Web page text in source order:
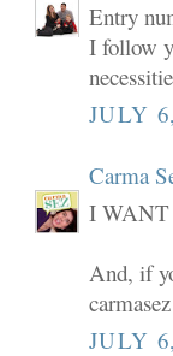
Entry
I follow
JULY
Carma
I
And, if
JULY